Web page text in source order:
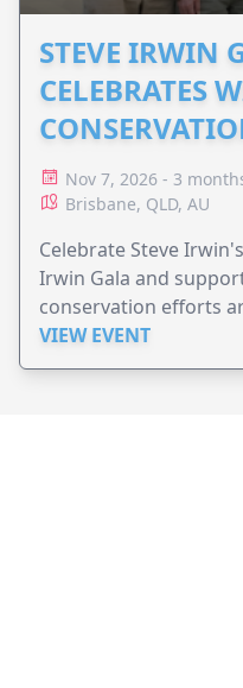
STEVE IRWIN
CELEBRATES
Nov 7, 2026 - 3
Brisbane, QLD, AU
Celebrate Steve
Irwin Gala and
conservation efforts
VIEW EVENT